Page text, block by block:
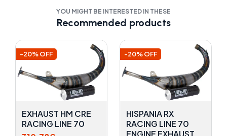
YOU MIGHT BE INTERESTED IN THESE
Recommended products
-20% OFF
EXHAUST HM CRE
RACING LINE 70
-20% OFF
HISPANIA RX
RACING LINE 70
ENGINE EXHAUST